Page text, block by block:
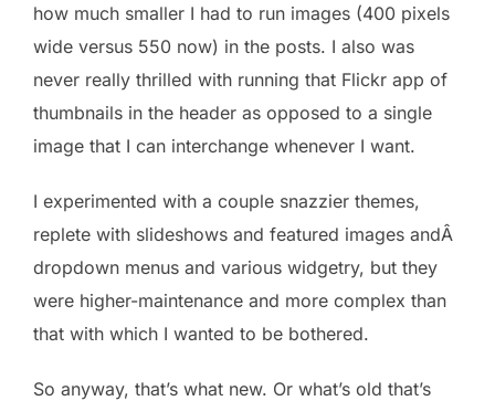
how much smaller I had to run images (400 pixels
wide versus 550 now) in the posts. I also was
never really thrilled with running that Flickr app of
thumbnails in the header as opposed to a single
image that I can interchange whenever I want.
I experimented with a couple snazzier themes,
replete with slideshows and featured images andÂ
dropdown menus and various widgetry, but they
were higher-maintenance and more complex than
that with which I wanted to be bothered.
So anyway, that’s what new. Or what’s old that’s